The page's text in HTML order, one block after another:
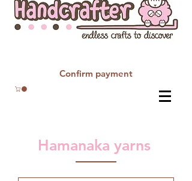
Confirm payment
Hamanaka yarns